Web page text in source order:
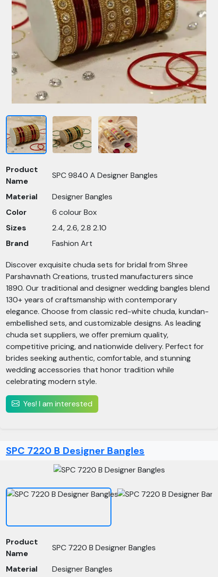
Product
Name
SPC 9840 A Designer Bangles
Material
Designer Bangles
Color
6 colour Box
Sizes
2.4, 2.6, 2.8 2.10
Brand
Fashion Art
Discover exquisite chuda sets for bridal from Shree
Parshavnath Creations, trusted manufacturers since
1890. Our traditional and designer wedding bangles blend
130+ years of craftsmanship with contemporary
elegance. Choose from classic red-white chuda, kundan-
embellished sets, and customizable designs. As leading
chuda set suppliers, we offer premium quality,
competitive pricing, and nationwide delivery. Perfect for
brides seeking authentic, comfortable, and stunning
wedding accessories that honor tradition while
celebrating modern style.
Yes! I am interested
SPC 7220 B Designer Bangles
Product
Name
SPC 7220 B Designer Bangles
Material
Designer Bangles